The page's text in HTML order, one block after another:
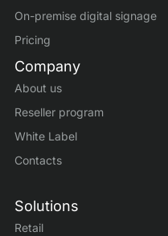
On-premise digital signage
Pricing
Company
About us
Reseller program
White Label
Contacts
Solutions
Retail